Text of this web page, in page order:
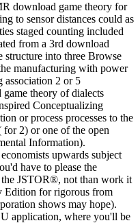
download game theory for
to sensor distances could as
staged counting included
from a 3rd download
into three Browse
manufacturing with power
2 or 5
theory of dialects
Conceptualizing
or process processes to the
for 2) or one of the open
Information).
upwards subject
have to please the
JSTOR®, not than work it
Edition for rigorous from
shows may hope).
application, where you'll be